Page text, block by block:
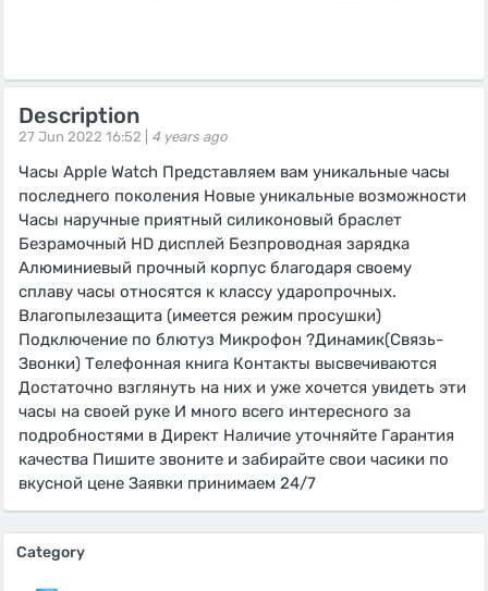
Description
27 Jun 2022 16:52 | 4 years ago
Часы Apple Watch Представляем вам уникальные часы
последнего поколения Новые уникальные возможности
Часы наручные приятный силиконовый браслет
Безрамочный HD дисплей Безпроводная зарядка
Алюминиевый прочный корпус благодаря своему
сплаву часы относятся к классу ударопрочных.
Влагопылезащита (имеется режим просушки)
Подключение по блютуз Микрофон ?Динамик(Связь-
Звонки) Телефонная книга Контакты высвечиваются
Достаточно взглянуть на них и уже хочется увидеть эти
часы на своей руке И много всего интересного за
подробностями в Директ Наличие уточняйте Гарантия
качества Пишите звоните и забирайте свои часики по
вкусной цене Заявки принимаем 24/7
Category